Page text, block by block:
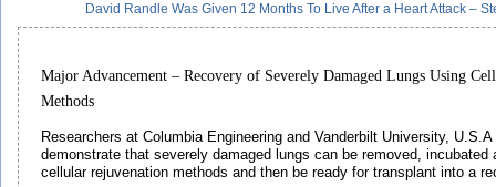
David Randle Was Given 12 Months To Live After a Heart Attack –
Major Advancement – Recovery of Severely Damaged Lungs Using
Methods
Researchers at Columbia Engineering and Vanderbilt University,
demonstrate that severely damaged lungs can be removed, incubated
cellular rejuvenation methods and then be ready for transplant into a